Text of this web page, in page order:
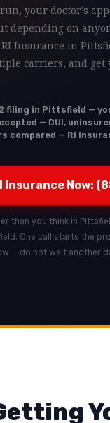
your doctor's
depending on
Insurance in
carriers, and
filing in Pittsfield —
— DUI,
compared — RI
Insurance Now:
than you think in
One call starts the
— do not wait another